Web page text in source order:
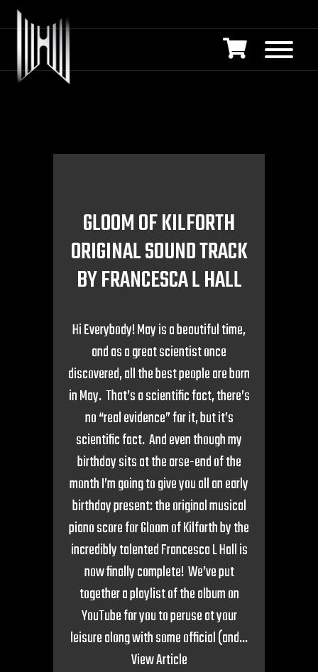
GLOOM OF KILFORTH
ORIGINAL SOUND TRACK
BY FRANCESCA L HALL
Hi Everybody! May is a beautiful time,
and as a great scientist once
discovered, all the best people are born
in May. That’s a scientific fact, there’s
no “real evidence” for it, but it’s
scientific fact. And even though my
birthday sits at the arse-end of the
month I’m going to give you all an early
birthday present: the original musical
piano score for Gloom of Kilforth by the
incredibly talented Francesca L Hall is
now finally complete! We’ve put
together a playlist of the album on
YouTube for you to peruse at your
leisure along with some official (and...
View Article